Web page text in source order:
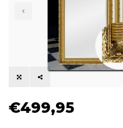
€499,95